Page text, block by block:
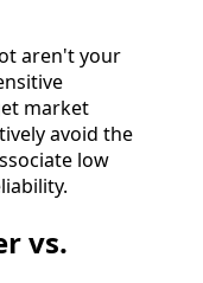
aren't your
market
avoid the
low
vs.